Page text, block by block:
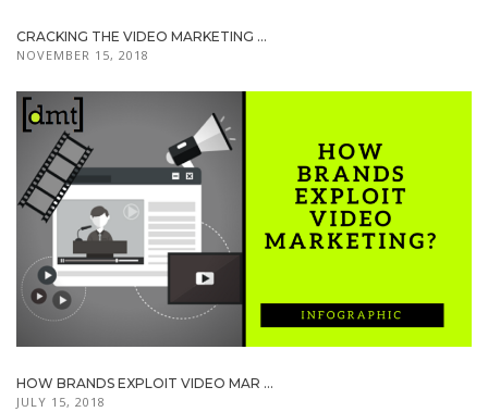
CRACKING THE VIDEO MARKETING ...
NOVEMBER 15, 2018
HOW BRANDS EXPLOIT VIDEO MAR ...
JULY 15, 2018